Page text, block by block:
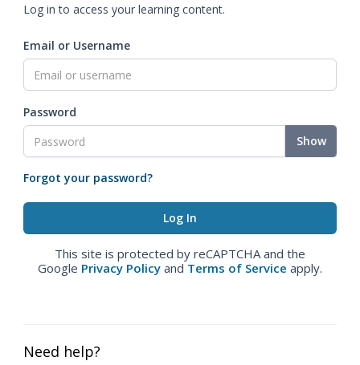
Log in to access your learning content.
Email or Username
Password
Show
Forgot your password?
This site is protected by reCAPTCHA and the
Google Privacy Policy and Terms of Service apply.
Need help?